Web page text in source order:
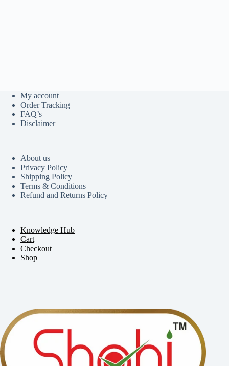
My account
Order Tracking
FAQ’s
Disclaimer
About us
Privacy Policy
Shipping Policy
Terms & Conditions
Refund and Returns Policy
Knowledge Hub
Cart
Checkout
Shop